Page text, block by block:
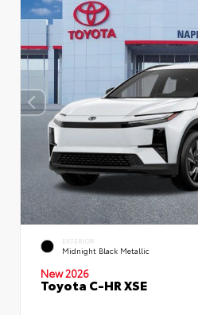
EXTERIOR
Midnight Black Metallic
New 2026
Toyota C-HR XSE